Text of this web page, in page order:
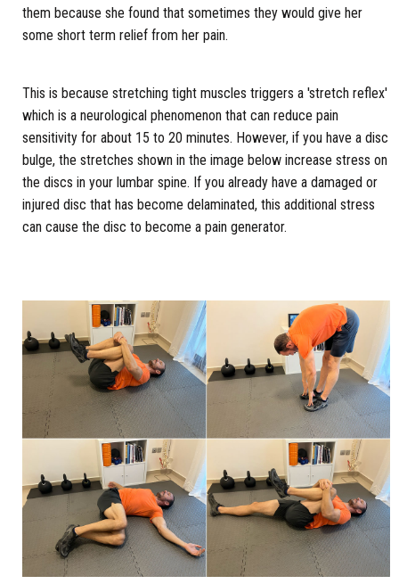
them because she found that sometimes they would give her
some short term relief from her pain.
This is because stretching tight muscles triggers a 'stretch reflex'
which is a neurological phenomenon that can reduce pain
sensitivity for about 15 to 20 minutes. However, if you have a disc
bulge, the stretches shown in the image below increase stress on
the discs in your lumbar spine. If you already have a damaged or
injured disc that has become delaminated, this additional stress
can cause the disc to become a pain generator.